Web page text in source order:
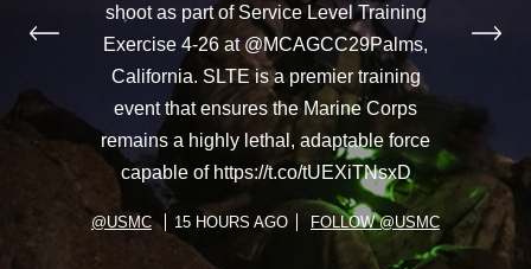
shoot as part of Service Level Training
Exercise 4-26 at @MCAGCC29Palms,
California. SLTE is a premier training
event that ensures the Marine Corps
remains a highly lethal, adaptable force
capable of https://t.co/tUEXiTNsxD
@USMC 15 HOURS AGO FOLLOW @USMC